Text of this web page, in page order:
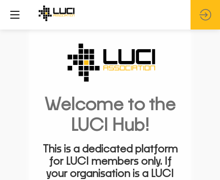
Welcome to the
LUCI Hub!
This is a dedicated platform
for LUCI members only. If
your organisation is a LUCI